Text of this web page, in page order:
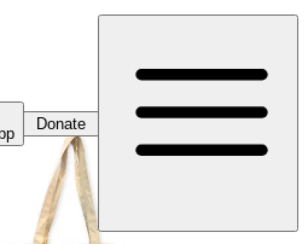
Donate